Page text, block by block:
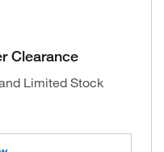
Clearance
Limited Stock